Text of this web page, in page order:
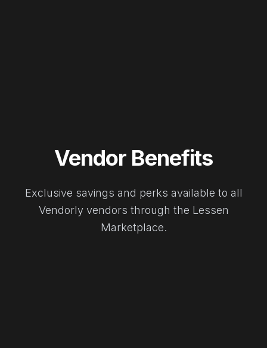
Vendor Benefits
Exclusive savings and perks available to all
Vendorly vendors through the Lessen
Marketplace.